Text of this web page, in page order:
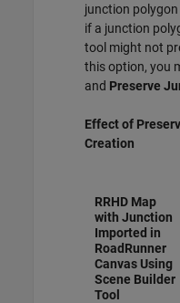
junction
if a junction
tool might not
this option, you
and Preserve
Effect of
Creation
RRHD Map
with Junction
Imported in
RoadRunner
Canvas Using
Scene Builder
Tool